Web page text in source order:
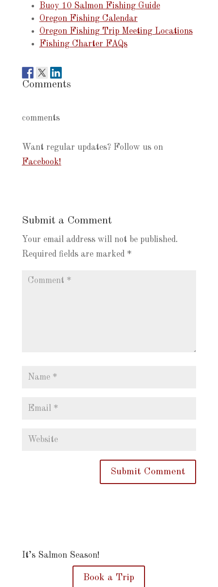
Buoy 10 Salmon Fishing Guide
Oregon Fishing Calendar
Oregon Fishing Trip Meeting Locations
Fishing Charter FAQs
Comments
comments
Want regular updates? Follow us on
Facebook!
Submit a Comment
Your email address will not be published.
Required fields are marked *
It’s Salmon Season!
Book a Trip